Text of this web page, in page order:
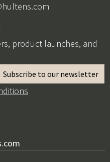
product launches, and